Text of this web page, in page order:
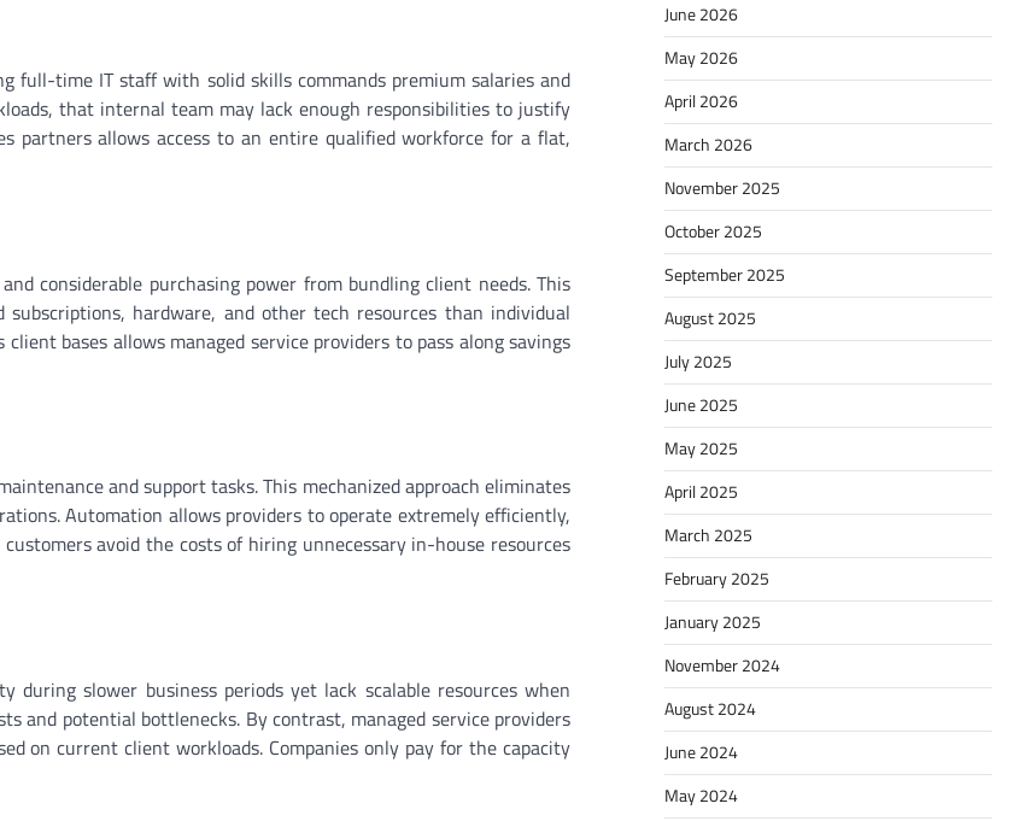
full-time IT staff with solid skills commands premium salaries and
that internal team may lack enough responsibilities to justify
partners allows access to an entire qualified workforce for a flat,
considerable purchasing power from bundling client needs. This
hardware, and other tech resources than individual
bases allows managed service providers to pass along savings
and support tasks. This mechanized approach eliminates
Automation allows providers to operate extremely efficiently,
avoid the costs of hiring unnecessary in-house resources
during slower business periods yet lack scalable resources when
and potential bottlenecks. By contrast, managed service providers
on current client workloads. Companies only pay for the capacity
June 2026
May 2026
April 2026
March 2026
November 2025
October 2025
September 2025
August 2025
July 2025
June 2025
May 2025
April 2025
March 2025
February 2025
January 2025
November 2024
August 2024
June 2024
May 2024